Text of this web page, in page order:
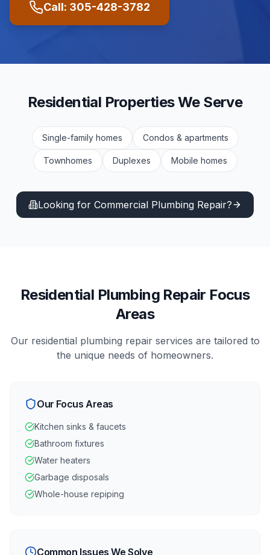
Call: 305-428-3782
Residential Properties We Serve
Single-family homes Condos & apartments
Townhomes Duplexes Mobile homes
Looking for Commercial Plumbing Repair?
Residential Plumbing Repair Focus
Areas
Our residential plumbing repairservices are tailored to
the unique needs of homeowners.
Our Focus Areas
Kitchen sinks & faucets
Bathroom fixtures
Water heaters
Garbage disposals
Whole-house repiping
Common Issues We Solve